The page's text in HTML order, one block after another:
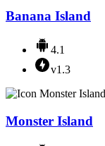
Banana Island
4.1
v1.3
Monster Island